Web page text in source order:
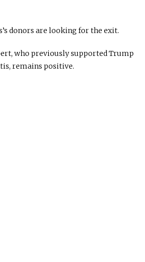
donors are looking for the exit.
who previously supported Trump
remains positive.